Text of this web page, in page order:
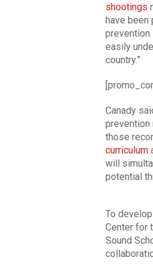
shootings
have been
prevention
easily
country.”
Canady
prevention
those
curriculum
will
potential
To
Center for
Sound